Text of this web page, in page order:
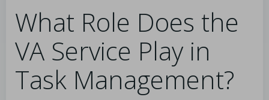
What Role Does the
VA Service Play in
Task Management?